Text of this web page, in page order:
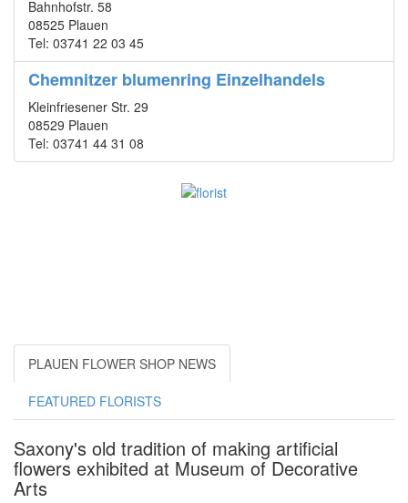
Bahnhofstr. 58
08525 Plauen
Tel: 03741 22 03 45
Chemnitzer blumenring Einzelhandels
Kleinfriesener Str. 29
08529 Plauen
Tel: 03741 44 31 08
PLAUEN FLOWER SHOP NEWS
FEATURED FLORISTS
Saxony's old tradition of making artificial
flowers exhibited at Museum of Decorative
Arts